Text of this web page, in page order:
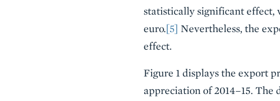
statistically significant effect,
euro.[5] Nevertheless, the
effect.
Figure 1 displays the export
appreciation of 2014–15. The